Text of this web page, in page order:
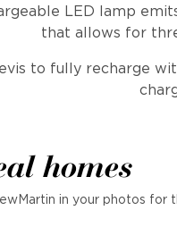
LED lamp
that allows for
to fully recharge
homes
in your photos